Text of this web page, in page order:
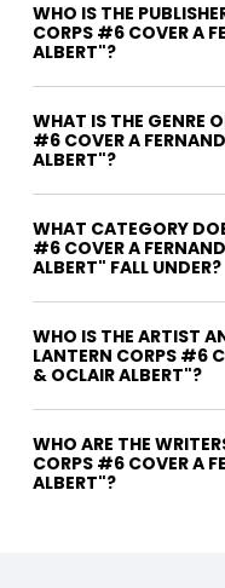
WHO IS THE
CORPS #6 COVER A
ALBERT"?
WHAT IS THE GENRE
#6 COVER A
ALBERT"?
WHAT CATEGORY
#6 COVER A
ALBERT" FALL UNDER?
WHO IS THE ARTIST
LANTERN CORPS #6
& OCLAIR ALBERT"?
WHO ARE THE WRITERS OF "GREEN
CORPS #6 COVER A
ALBERT"?